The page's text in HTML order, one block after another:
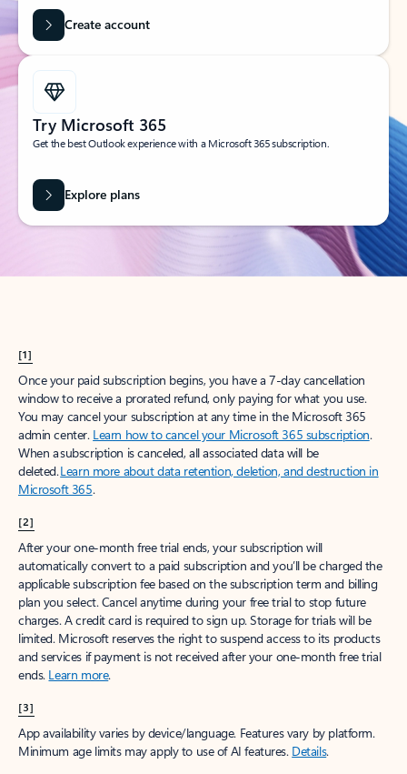
Create account
Try Microsoft 365
Get the best Outlook experience with a Microsoft 365 subscription.
Explore plans
[1]
Once your paid subscription begins, you have a 7-day cancellation
window to receive a prorated refund, only paying for what you use.
You may cancel your subscription at any time in the Microsoft 365
admin center. Learn how to cancel your Microsoft 365 subscription.
When a subscription is canceled, all associated data will be
deleted.Learn more about data retention, deletion, and destruction in
Microsoft 365.
[2]
After your one-month free trial ends, your subscription will
automatically convert to a paid subscription and you’ll be charged the
applicable subscription fee based on the subscription term and billing
plan you select. Cancel anytime during your free trial to stop future
charges. A credit card is required to sign up. Storage for trials will be
limited. Microsoft reserves the right to suspend access to its products
and services if payment is not received after your one-month free trial
ends. Learn more.
[3]
App availability varies by device/language. Features vary by platform.
Minimum age limits may apply to use of AI features. Details.